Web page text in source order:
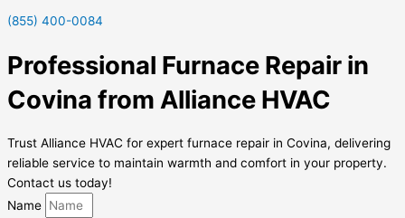
(855) 400-0084
Professional Furnace Repair in
Covina from Alliance HVAC
Trust Alliance HVAC for expert furnace repair in Covina, delivering
reliable service to maintain warmth and comfort in your property.
Contact us today!
Name